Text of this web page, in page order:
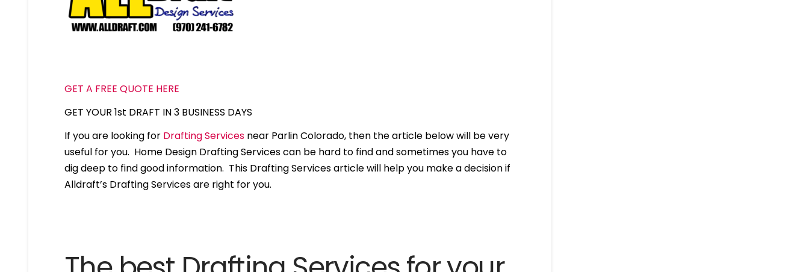
GET A FREE QUOTE HERE
GET YOUR 1st DRAFT IN 3 BUSINESS DAYS
If you are looking for Drafting Services near Parlin Colorado, then the article below will be very
useful for you. Home Design Drafting Services can be hard to find and sometimes you have to
dig deep to find good information. This Drafting Services article will help you make a decision if
Alldraft’s Drafting Services are right for you.